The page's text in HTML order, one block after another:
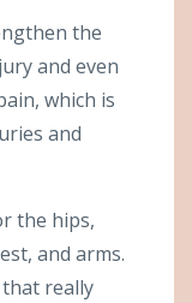
the
and even
which is
and
the hips,
and arms.
really